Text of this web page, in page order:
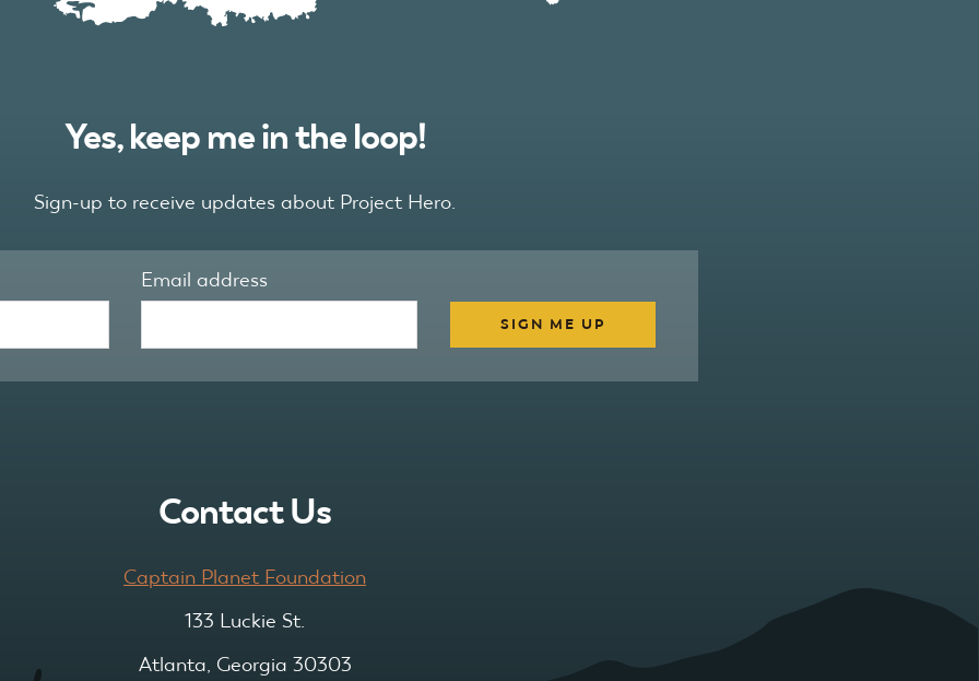
Yes, keep me in the loop!
Sign-up to receive updates about Project Hero.
Email address
Contact Us
Captain Planet Foundation
133 Luckie St.
Atlanta, Georgia 30303